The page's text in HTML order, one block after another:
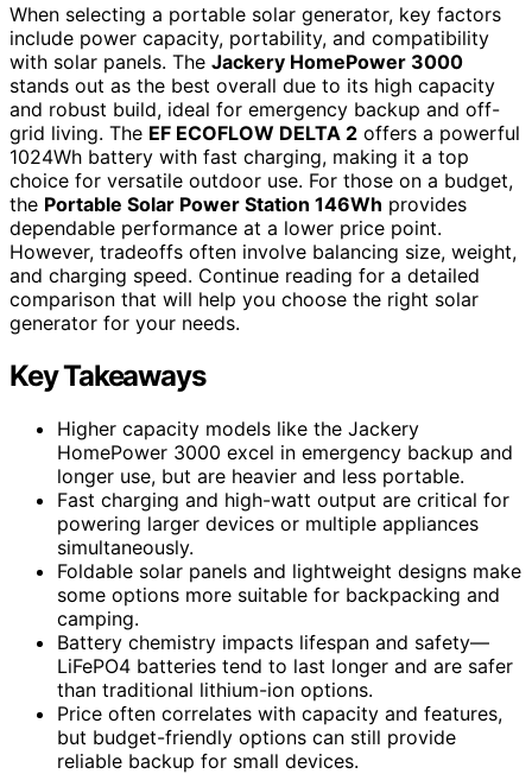
When selecting a portable solar generator, key factors
include power capacity, portability, and compatibility
with solar panels. The Jackery HomePower 3000
stands out as the best overall due to its high capacity
and robust build, ideal for emergency backup and off-
grid living. The EF ECOFLOW DELTA 2 offers a powerful
1024Wh battery with fast charging, making it a top
choice for versatile outdoor use. For those on a budget,
the Portable Solar Power Station 146Wh provides
dependable performance at a lower price point.
However, tradeoffs often involve balancing size, weight,
and charging speed. Continue reading for a detailed
comparison that will help you choose the right solar
generator for your needs.
Key Takeaways
Higher capacity models like the Jackery
HomePower 3000 excel in emergency backup and
longer use, but are heavier and less portable.
Fast charging and high-watt output are critical for
powering larger devices or multiple appliances
simultaneously.
Foldable solar panels and lightweight designs make
some options more suitable for backpacking and
camping.
Battery chemistry impacts lifespan and safety—
LiFePO4 batteries tend to last longer and are safer
than traditional lithium-ion options.
Price often correlates with capacity and features,
but budget-friendly options can still provide
reliable backup for small devices.